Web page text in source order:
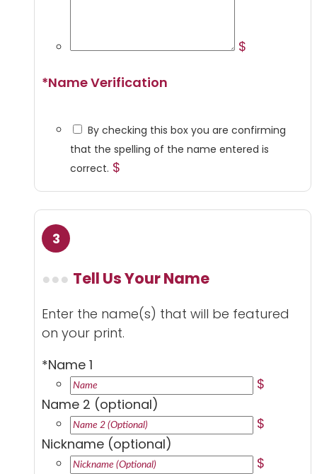
$
*Name Verification
By checking this box you are confirming
that the spelling of the name entered is
correct. $
Tell Us Your Name
Enter the name(s) that will be featured
on your print.
*Name 1
$
Name 2 (optional)
$
Nickname (optional)
$